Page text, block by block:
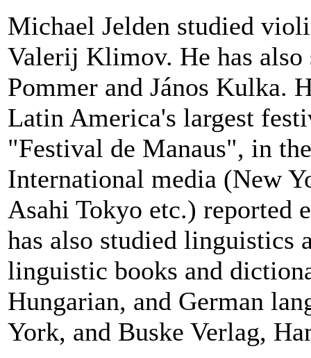
Michael Jelden studied
Valerij Klimov. He has
Pommer and János Kulka.
Latin America's largest
"Festival de Manaus", in
International media (New
Asahi Tokyo etc.) reported
has also studied linguistics
linguistic books and
Hungarian, and German
York, and Buske Verlag,